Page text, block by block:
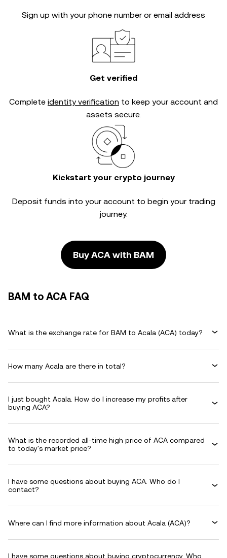
Sign up with your phone number or email address
Get verified
Complete identity verification to keep your account and
assets secure.
Kickstart your crypto journey
Deposit funds into your account to begin your trading
journey.
Buy ACA with BAM
BAM to ACA FAQ
What is the exchange rate for BAM to Acala (ACA) today?
How many Acala are there in total?
I just bought Acala. How do I increase my profits after
buying ACA?
What is the recorded all-time high price of ACA compared
to today's market price?
I have some questions about buying ACA. Who do I
contact?
Where can I find more information about Acala (ACA)?
I have some questions about buying cryptocurrency. Who